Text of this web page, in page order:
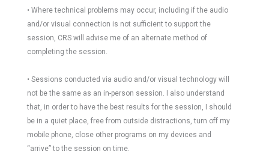
• Where technical problems may occur, including if the audio
and/or visual connection is not sufficient to support the
session, CRS will advise me of an alternate method of
completing the session.
• Sessions conducted via audio and/or visual technology will
not be the same as an in-person session. I also understand
that, in order to have the best results for the session, I should
be in a quiet place, free from outside distractions, turn off my
mobile phone, close other programs on my devices and
“arrive” to the session on time.